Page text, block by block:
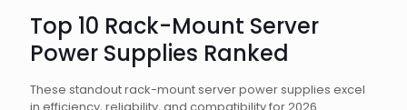
Top 10 Rack-Mount Server
Power Supplies Ranked
These standout rack-mount server power supplies excel